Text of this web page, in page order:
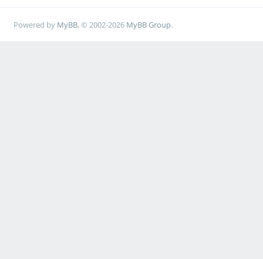
Powered by MyBB, © 2002-2026 MyBB Group.